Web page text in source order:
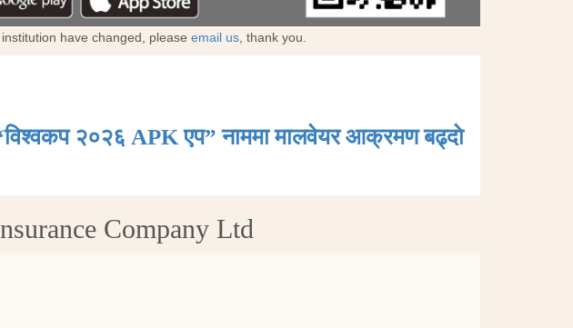
have changed, please email us , thank you.
२०२६ APK एप” नाममा मालवेयर आक्रमण बढ्दाे
Company Ltd